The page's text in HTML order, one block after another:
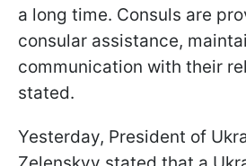
a long time. Consuls are
consular assistance,
communication with their
stated.
Yesterday, President of